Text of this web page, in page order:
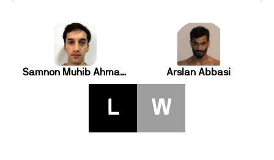
Samnon Muhib Ahmadi Arslan Abbasi
L W